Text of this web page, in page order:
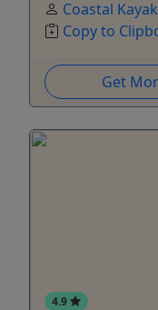
Coastal Kayak
Copy to
Get
4.9